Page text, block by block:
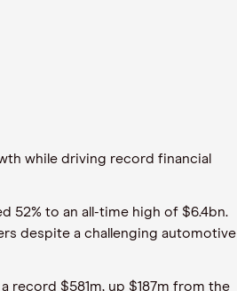
while driving record financial
52% to an all-time high of $6.4bn.
despite a challenging automotive
record $581m, up $187m from the